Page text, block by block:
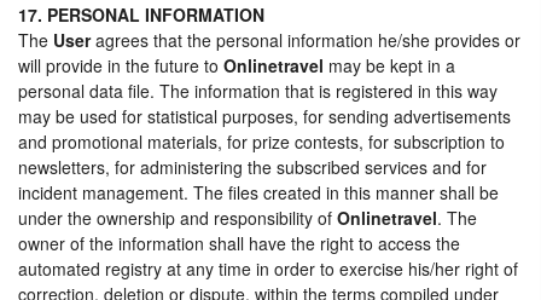
17. PERSONAL INFORMATION
The Useragrees that the personal information he/she provides or
will provide in the future to Onlinetravel may be kept in a
personal data file. The information that is registered in this way
may be used for statistical purposes, for sending advertisements
and promotional materials, for prize contests, for subscription to
newsletters, for administering the subscribed services and for
incident management. The files created in this manner shall be
under the ownership and responsibility of Onlinetravel. The
owner of the information shall have the right to access the
automated registry at any time in order to exercise his/her right of
correction, deletion or dispute, within the terms compiled under